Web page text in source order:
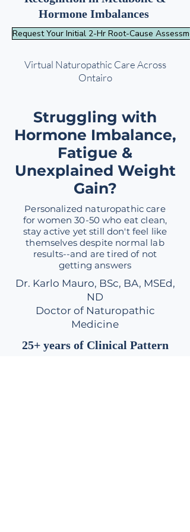
Hormone Imbalances
Request Your Initial 2-Hr Root-Cause
Virtual Naturopathic Care Across
Ontairo
Struggling with
Hormone Imbalance,
Fatigue &
Unexplained Weight
Gain?
Personalized naturopathic care
for women 30-50 who eat clean,
stay active yet still don't feel like
themselves despite normal lab
results--and are tired of not
getting answers
Dr. Karlo Mauro, BSc, BA, MSEd,
ND
Doctor of Naturopathic
Medicine
25+ years of Clinical Pattern